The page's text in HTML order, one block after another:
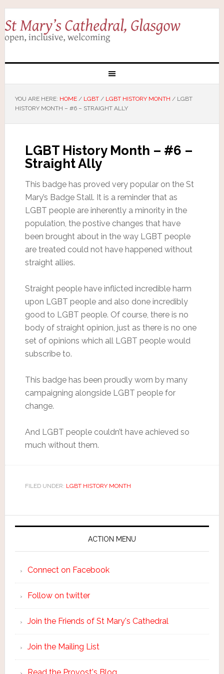
YOU ARE HERE: HOME / LGBT / LGBT HISTORY MONTH /LGBT
HISTORY MONTH – #6 – STRAIGHT ALLY
LGBT History Month – #6 –
Straight Ally
This badge has proved very popular on the St
Mary’s Badge Stall. It is a reminder that as
LGBT people are inherently a minority in the
population, the postive changes that have
been brought about in the way LGBT people
are treated could not have happened without
straight allies.
Straight people have inflicted incredible harm
upon LGBT people and also done incredibly
good to LGBT people. Of course, there is no
body of straight opinion, just as there is no one
set of opinions which all LGBT people would
subscribe to.
This badge has been proudly worn by many
campaigning alongside LGBT people for
change.
And LGBT people couldn’t have achieved so
much without them.
FILED UNDER: LGBT HISTORY MONTH
ACTION MENU
Connect on Facebook
Follow on twitter
Join the Friends of St Mary's Cathedral
Join the Mailing List